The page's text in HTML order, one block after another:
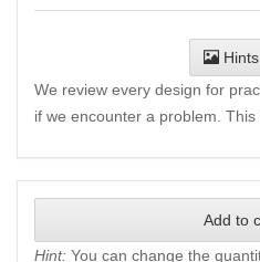
Hints
We review every design for
if we encounter a problem. This
Add to
Hint: You can change the